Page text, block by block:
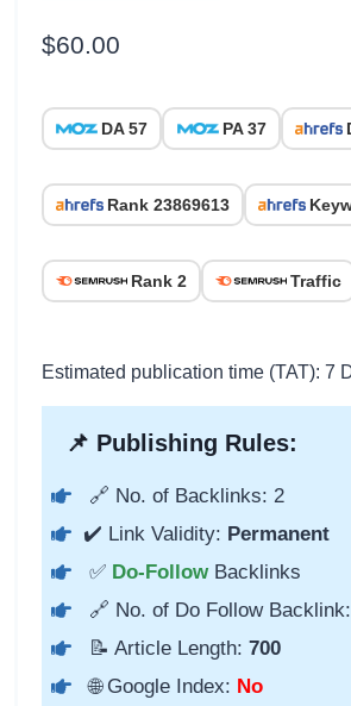
$60.00
DA 57 PA 37
Rank 23869613
Rank 2 Traffic
Estimated publication time (TAT): 7
📌 Publishing Rules:
🔗 No. of Backlinks: 2
✔️ Link Validity: Permanent
✅ Do-Follow Backlinks
🔗 No. of Do Follow
📝 Article Length: 700
🌐 Google Index: No